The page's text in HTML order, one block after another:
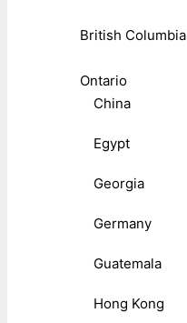
British Columbia
Ontario
China
Egypt
Georgia
Germany
Guatemala
Hong Kong